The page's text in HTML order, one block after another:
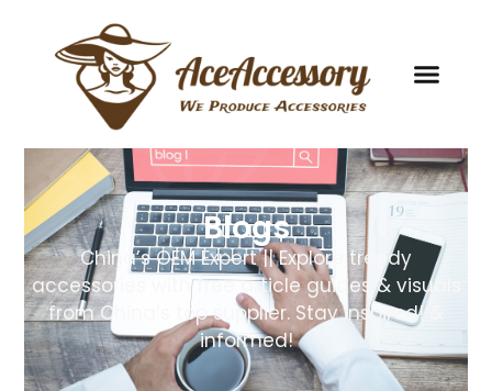
Blogs
China’s OEM Expert || Explore trendy
accessories with free article guides & visuals
from China’s top supplier. Stay inspired! &
informed!